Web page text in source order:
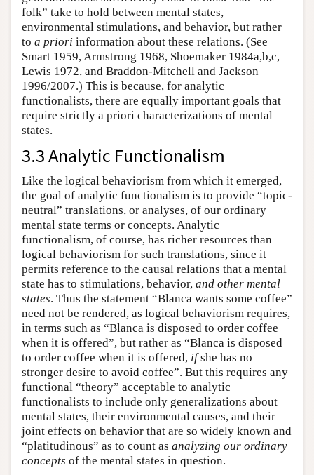
folk” take to hold between mental states,
environmental stimulations, and behavior, but rather
to a priori information about these relations. (See
Smart 1959, Armstrong 1968, Shoemaker 1984a,b,c,
Lewis 1972, and Braddon-Mitchell and Jackson
1996/2007.) This is because, for analytic
functionalists, there are equally important goals that
require strictly a priori characterizations of mental
states.
3.3 Analytic Functionalism
Like the logical behaviorism from which it emerged,
the goal of analytic functionalism is to provide “topic-
neutral” translations, or analyses, of our ordinary
mental state terms or concepts. Analytic
functionalism, of course, has richer resources than
logical behaviorism for such translations, since it
permits reference to the causal relations that a mental
state has to stimulations, behavior, and other mental
states. Thus the statement “Blanca wants some coffee”
need not be rendered, as logical behaviorism requires,
in terms such as “Blanca is disposed to order coffee
when it is offered”, but rather as “Blanca is disposed
to order coffee when it is offered, ifshe has no
stronger desire to avoid coffee”. But this requires any
functional “theory” acceptable to analytic
functionalists to include only generalizations about
mental states, their environmental causes, and their
joint effects on behavior that are so widely known and
“platitudinous” as to count as analyzing our ordinary
concepts of the mental states in question.